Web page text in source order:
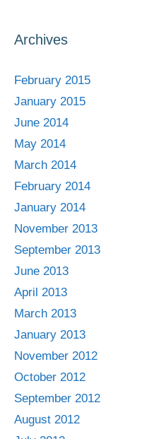
Archives
February 2015
January 2015
June 2014
May 2014
March 2014
February 2014
January 2014
November 2013
September 2013
June 2013
April 2013
March 2013
January 2013
November 2012
October 2012
September 2012
August 2012